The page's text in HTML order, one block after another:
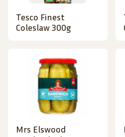
Tesco Finest
Coleslaw 300g
Mrs Elswood